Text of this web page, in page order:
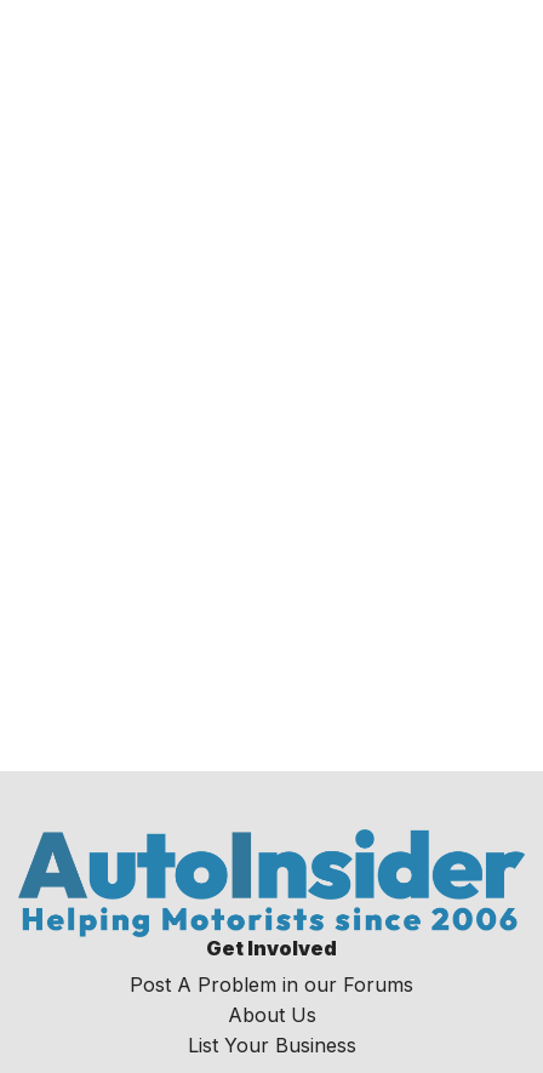
Get Involved
Post A Problem in our Forums
About Us
List Your Business